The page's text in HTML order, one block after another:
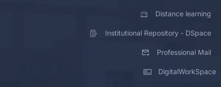
Distance learning
Institutional Repository - DSpace
Professional Mail
DigitalWorkSpace